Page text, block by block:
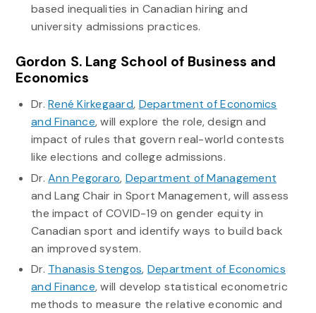
based inequalities in Canadian hiring and
university admissions practices.
Gordon S. Lang School of Business and
Economics
Dr.René Kirkegaard, Department of Economics
and Finance, will explore the role, design and
impact of rules that govern real-world contests
like elections and college admissions.
Dr.Ann Pegoraro, Department of Management
and Lang Chair in Sport Management, will assess
the impact of COVID-19 on gender equity in
Canadian sport and identify ways to build back
an improved system.
Dr. Thanasis Stengos, Department of Economics
and Finance, will develop statistical econometric
methods to measure the relative economic and